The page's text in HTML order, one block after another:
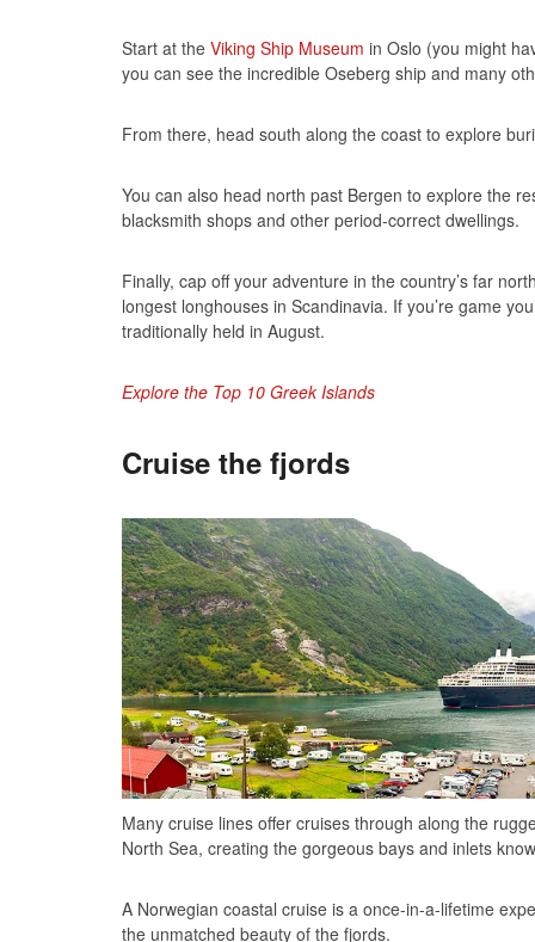
Start at the Viking Ship Museum in Oslo (you might
you can see the incredible Oseberg ship and many
From there, head south along the coast to explore
You can also head north past Bergen to explore the
blacksmith shops and other period-correct dwellings.
Finally, cap off your adventure in the country’s far
longest longhouses in Scandinavia. If you’re game
traditionally held in August.
Explore the Top 10 Greek Islands
Cruise the fjords
Many cruise lines offer cruises through along the
North Sea, creating the gorgeous bays and inlets
A Norwegian coastal cruise is a once-in-a-lifetime
the unmatched beauty of the fjords.